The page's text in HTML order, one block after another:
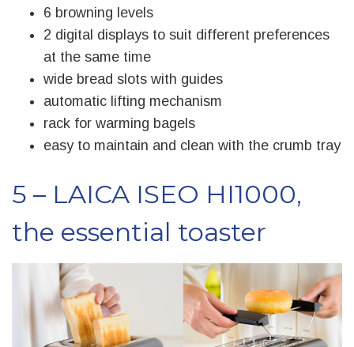
6 browning levels
2 digital displays to suit different preferences
at the same time
wide bread slots with guides
automatic lifting mechanism
rack for warming bagels
easy to maintain and clean with the crumb tray
5 – LAICA ISEO HI1000,
the essential toaster